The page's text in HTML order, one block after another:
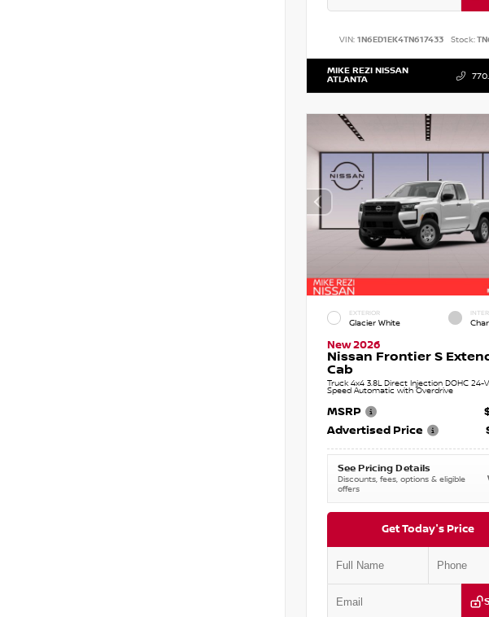
VIN: 1N6ED1EK4TN617433 Stock:
MIKE REZI NISSAN
ATLANTA
EXTERIOR
Glacier White
New 2026
Nissan Frontier S
Cab
Truck 4x4 3.8L Direct Injection DOHC 24-
Speed Automatic with Overdrive
MSRP
Advertised Price
See Pricing Details
Discounts, fees, options & eligible
offers
Get Today's Price